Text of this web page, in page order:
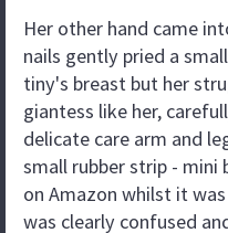
Her other hand came
nails gently pried a
tiny's breast but her
giantess like her,
delicate care arm and
small rubber strip - mini
on Amazon whilst it
was clearly confused